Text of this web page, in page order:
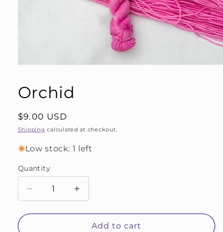
in
modal
Orchid
Regular
price
$9.00 USD
Shipping calculated at checkout.
Low stock: 1 left
Quantity
Decrease
quantity
for
Increase
quantity
for
Orchid
Add to cart